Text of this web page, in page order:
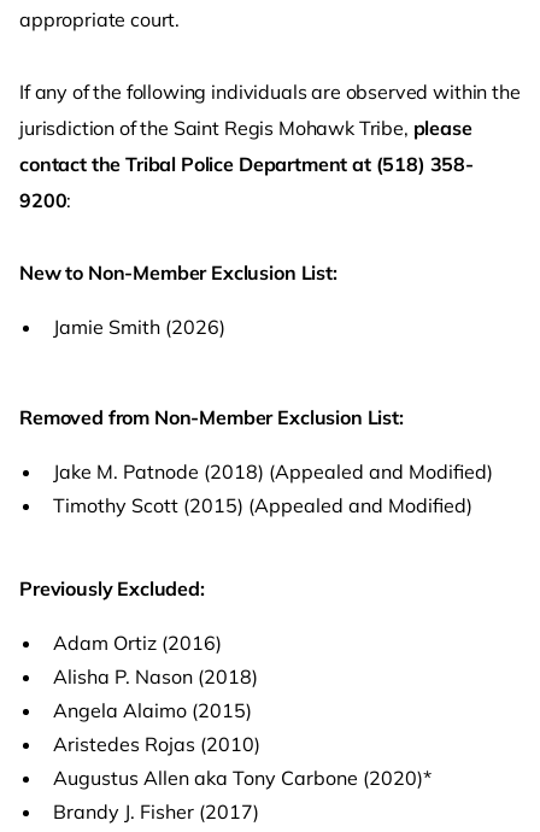
appropriate court.
If any of the following individuals are observed within the
jurisdiction of the Saint Regis Mohawk Tribe, please
contact the Tribal Police Department at (518) 358-
9200:
New to Non-Member Exclusion List:
Jamie Smith (2026)
Removed from Non-Member Exclusion List:
Jake M. Patnode (2018) (Appealed and Modified)
Timothy Scott (2015) (Appealed and Modified)
Previously Excluded:
Adam Ortiz (2016)
Alisha P. Nason (2018)
Angela Alaimo (2015)
Aristedes Rojas (2010)
Augustus Allen aka Tony Carbone (2020)*
Brandy J. Fisher (2017)